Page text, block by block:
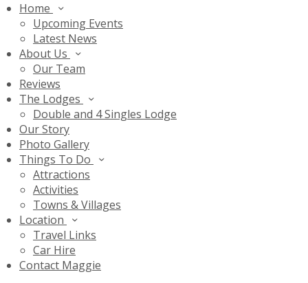
Home
Upcoming Events
Latest News
About Us
Our Team
Reviews
The Lodges
Double and 4 Singles Lodge
Our Story
Photo Gallery
Things To Do
Attractions
Activities
Towns & Villages
Location
Travel Links
Car Hire
Contact Maggie